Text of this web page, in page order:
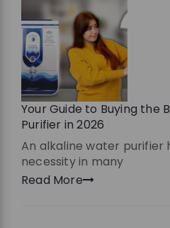
Your Guide to Buying the
Purifier in 2026
An alkaline water purifier
necessity in many
Read More